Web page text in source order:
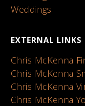
Weddings
EXTERNAL LINKS
Chris McKenna
Chris McKenna
Chris McKenna
Chris McKenna